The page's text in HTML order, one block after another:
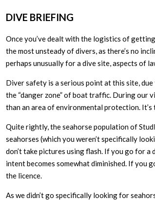
DIVE BRIEFING
Once you’ve dealt with the logistics of
the most unsteady of divers, as there’s no
perhaps unusually for a dive site, aspects of
Diver safety is a serious point at this site,
the “danger zone” of boat traffic. During our
than an area of environmental protection.
Quite rightly, the seahorse population of
seahorses (which you weren’t specifically
don’t take pictures using flash. If you go for
intent becomes somewhat diminished. If you
the licence.
As we didn’t go specifically looking for